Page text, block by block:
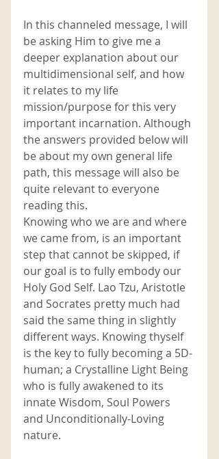
In this channeled message, I will
be asking Him to give me a
deeper explanation about our
multidimensional self, and how
it relates to my life
mission/purpose for this very
important incarnation. Although
the answers provided below will
be about my own general life
path, this message will also be
quite relevant to everyone
reading this.
Knowing who we are and where
we came from, is an important
step that cannot be skipped, if
our goal is to fully embody our
Holy God Self. Lao Tzu, Aristotle
and Socrates pretty much had
said the same thing in slightly
different ways. Knowing thyself
is the key to fully becoming a 5D-
human; a Crystalline Light Being
who is fully awakened to its
innate Wisdom, Soul Powers
and Unconditionally-Loving
nature.